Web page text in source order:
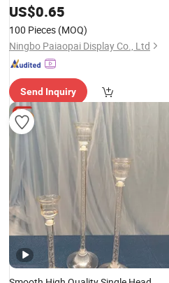
Clear PMMA Plastic A4 A5 A6 Menu
Display Stand Name Card Tag label
Price AcrylicSignHolder
US$0.65
100 Pieces (MOQ)
Ningbo Paiaopai Display Co., Ltd
Send Inquiry